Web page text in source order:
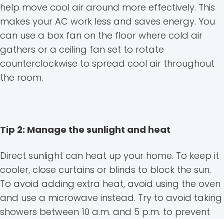
help move cool air around more effectively. This
makes your AC work less and saves energy. You
can use a box fan on the floor where cold air
gathers or a ceiling fan set to rotate
counterclockwise to spread cool air throughout
the room.
Tip 2: Manage the sunlight and heat
Direct sunlight can heat up your home. To keep it
cooler, close curtains or blinds to block the sun.
To avoid adding extra heat, avoid using the oven
and use a microwave instead. Try to avoid taking
showers between 10 a.m. and 5 p.m. to prevent